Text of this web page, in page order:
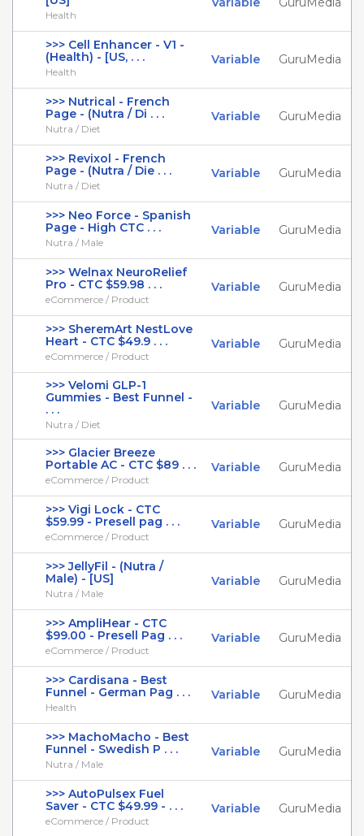
Health
>>> Cell Enhancer - V1 -
(Health) - [US, . . .
Health
Variable GuruMedia
>>> Nutrical - French
Page - (Nutra / Di . . .
Nutra / Diet
Variable GuruMedia
>>> Revixol - French
Page - (Nutra / Die . . .
Nutra / Diet
Variable GuruMedia
>>> Neo Force - Spanish
Page - High CTC . . .
Nutra / Male
Variable GuruMedia
>>> Welnax NeuroRelief
Pro - CTC $59.98 . . .
eCommerce / Product
Variable GuruMedia
>>> SheremArt NestLove
Heart - CTC $49.9 . . .
eCommerce / Product
Variable GuruMedia
>>> Velomi GLP-1
Gummies - Best Funnel -
. . .
Nutra / Diet
Variable GuruMedia
>>> Glacier Breeze
Portable AC - CTC $89 . . .
eCommerce / Product
Variable GuruMedia
>>> Vigi Lock - CTC
$59.99 - Presell pag . . .
eCommerce / Product
Variable GuruMedia
>>> JellyFil - (Nutra /
Male) - [US]
Nutra / Male
Variable GuruMedia
>>> AmpliHear - CTC
$99.00 - Presell Pag . . .
eCommerce / Product
Variable GuruMedia
>>> Cardisana - Best
Funnel - German Pag . . .
Health
Variable GuruMedia
>>> MachoMacho - Best
Funnel - Swedish P . . .
Nutra / Male
Variable GuruMedia
>>> AutoPulsex Fuel
Saver - CTC $49.99 - . . .
eCommerce / Product
Variable GuruMedia